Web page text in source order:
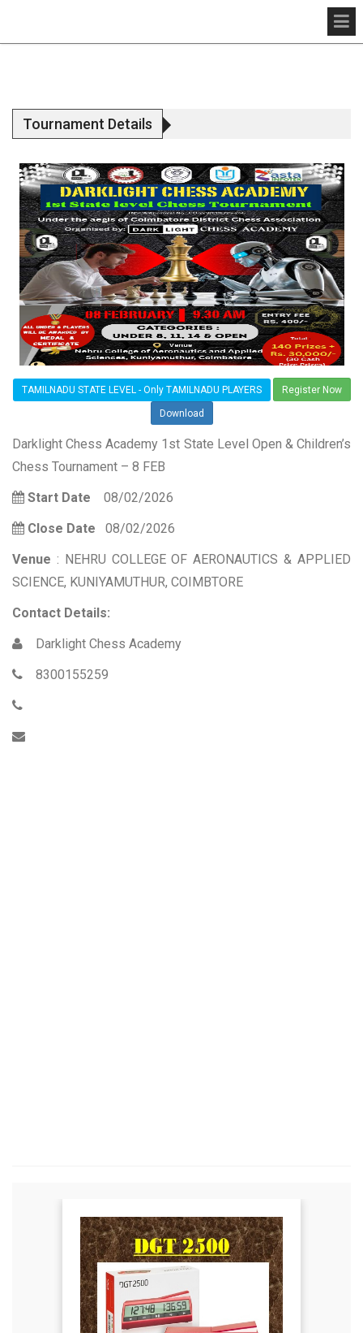
Tournament Details
TAMILNADU STATE LEVEL - Only TAMILNADU PLAYERS Register Now
Download
Darklight Chess Academy 1st State Level Open & Children’s
Chess Tournament – 8 FEB
Start Date 08/02/2026
Close Date 08/02/2026
Venue : NEHRU COLLEGE OF AERONAUTICS & APPLIED
SCIENCE, KUNIYAMUTHUR, COIMBTORE
Contact Details:
Darklight Chess Academy
8300155259